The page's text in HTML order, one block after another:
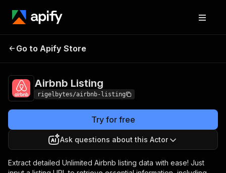
Airbnb Listing
Go to Apify Store
Airbnb Listing
rigelbytes/airbnb-listing
Try for free
Ask questions about this Actor
Extract detailed Unlimited Airbnb listing data with ease! Just